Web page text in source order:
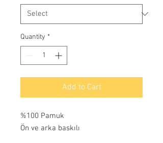
Quantity *
Add to Cart
%100 Pamuk
Ön ve arka baskılı